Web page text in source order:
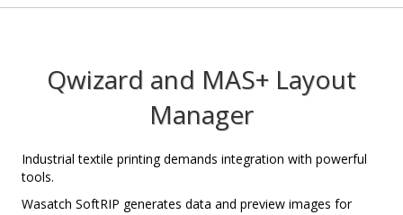
Qwizard and MAS+ Layout
Manager
Industrial textile printing demands integration with powerful
tools.
Wasatch SoftRIP generates data and preview images for